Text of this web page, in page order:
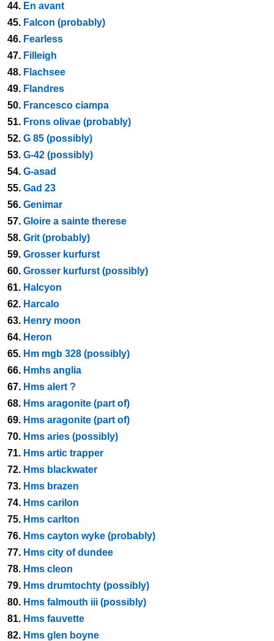
44. En avant
45. Falcon (probably)
46. Fearless
47. Filleigh
48. Flachsee
49. Flandres
50. Francesco ciampa
51. Frons olivae (probably)
52. G 85 (possibly)
53. G-42 (possibly)
54. G-asad
55. Gad 23
56. Genimar
57. Gloire a sainte therese
58. Grit (probably)
59. Grosser kurfurst
60. Grosser kurfurst (possibly)
61. Halcyon
62. Harcalo
63. Henry moon
64. Heron
65. Hm mgb 328 (possibly)
66. Hmhs anglia
67. Hms alert ?
68. Hms aragonite (part of)
69. Hms aragonite (part of)
70. Hms aries (possibly)
71. Hms artic trapper
72. Hms blackwater
73. Hms brazen
74. Hms carilon
75. Hms carlton
76. Hms cayton wyke (probably)
77. Hms city of dundee
78. Hms cleon
79. Hms drumtochty (possibly)
80. Hms falmouth iii (possibly)
81. Hms fauvette
82. Hms glen boyne